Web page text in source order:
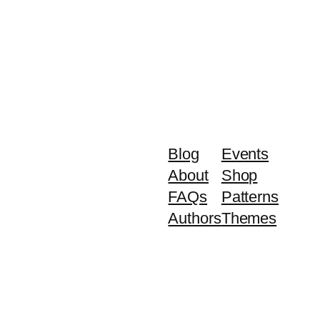
Blog
About
FAQs
Authors
Events
Shop
Patterns
Themes